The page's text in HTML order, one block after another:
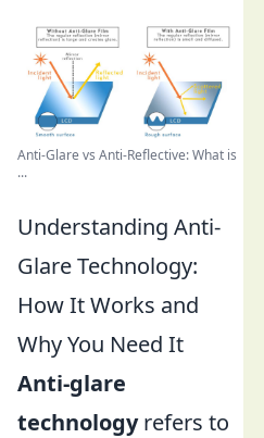
Anti-Glare vs Anti-Reflective: What is
...
Understanding Anti-
Glare Technology:
How It Works and
Why You Need It
Anti-glare
technologyrefers to